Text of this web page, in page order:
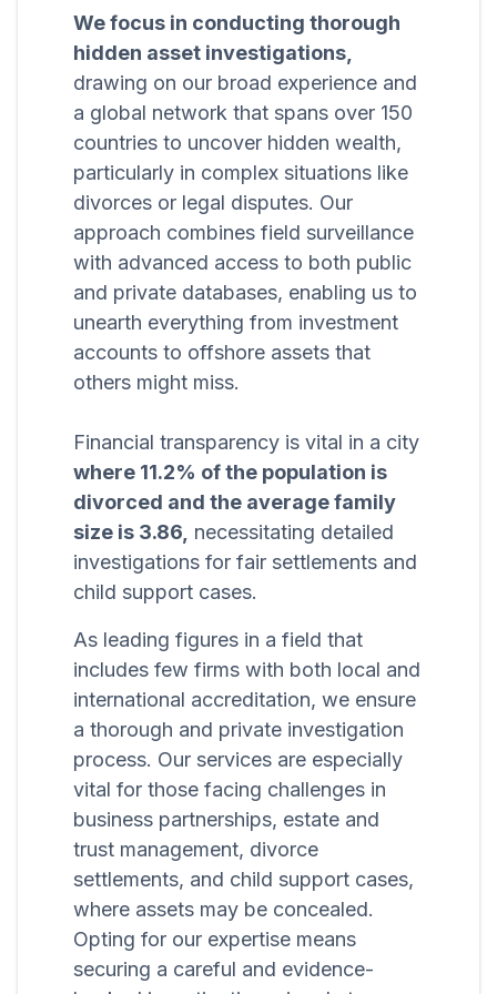
We focus in conducting thorough
hidden asset investigations,
drawing on our broad experience and
a global network that spans over 150
countries to uncover hidden wealth,
particularly in complex situations like
divorces or legal disputes. Our
approach combines field surveillance
with advanced access to both public
and private databases, enabling us to
unearth everything from investment
accounts to offshore assets that
others might miss.
Financial transparency is vital in a city
where 11.2% of the population is
divorced and the average family
size is 3.86, necessitating detailed
investigations for fair settlements and
child support cases.
As leading figures in a field that
includes few firms with both local and
international accreditation, we ensure
a thorough and private investigation
process. Our services are especially
vital for those facing challenges in
business partnerships, estate and
trust management, divorce
settlements, and child support cases,
where assets may be concealed.
Opting for our expertise means
securing a careful and evidence-